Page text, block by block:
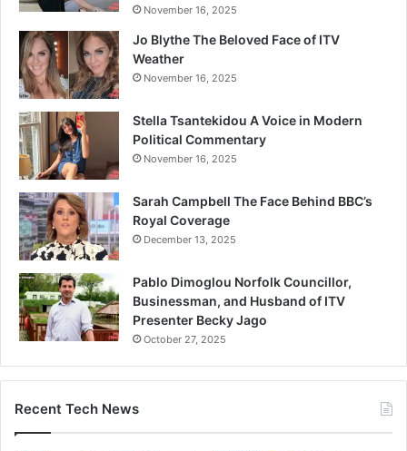
November 16, 2025
Jo Blythe The Beloved Face of ITV
Weather
November 16, 2025
Stella Tsantekidou A Voice in Modern
Political Commentary
November 16, 2025
Sarah Campbell The Face Behind BBC’s
Royal Coverage
December 13, 2025
Pablo Dimoglou Norfolk Councillor,
Businessman, and Husband of ITV
Presenter Becky Jago
October 27, 2025
Recent Tech News